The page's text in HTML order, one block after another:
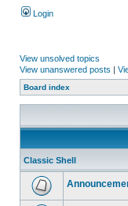
Login
View unsolved topics
View unanswered posts |
Board index
Classic Shell